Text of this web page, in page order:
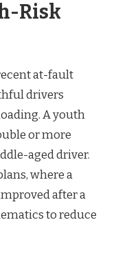
Risk
at-fault
drivers
A youth
or more
aged driver.
where a
after a
to reduce